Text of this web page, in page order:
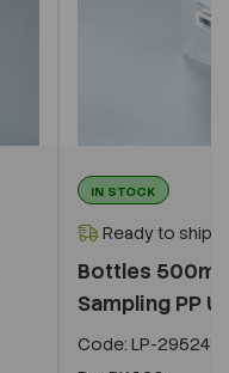
IN STOCK
Ready to ship
Bottles 500ml
Sampling PP
Code: LP-295248